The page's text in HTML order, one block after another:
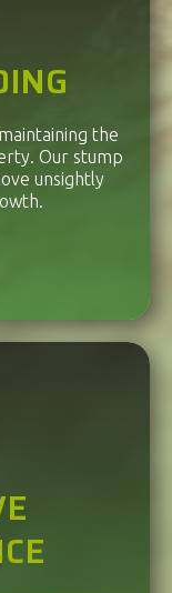
the
Our stump
unsightly